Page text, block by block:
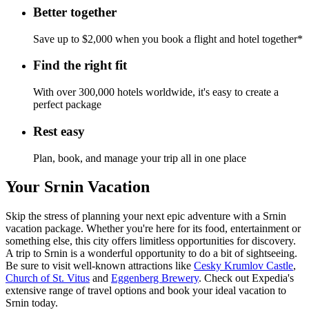
Better together
Save up to $2,000 when you book a flight and hotel together*
Find the right fit
With over 300,000 hotels worldwide, it's easy to create a
perfect package
Rest easy
Plan, book, and manage your trip all in one place
Your Srnin Vacation
Skip the stress of planning your next epic adventure with a Srnin
vacation package. Whether you're here for its food, entertainment or
something else, this city offers limitless opportunities for discovery.
A trip to Srnin is a wonderful opportunity to do a bit of sightseeing.
Be sure to visit well-known attractions like Cesky Krumlov Castle,
Church of St. Vitus and Eggenberg Brewery. Check out Expedia's
extensive range of travel options and book your ideal vacation to
Srnin today.